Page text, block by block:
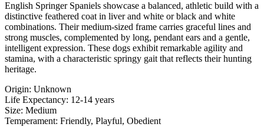
English Springer Spaniels showcase a balanced, athletic build with a
distinctive feathered coat in liver and white or black and white
combinations. Their medium-sized frame carries graceful lines and
strong muscles, complemented by long, pendant ears and a gentle,
intelligent expression. These dogs exhibit remarkable agility and
stamina, with a characteristic springy gait that reflects their hunting
heritage.
Origin: Unknown
Life Expectancy: 12-14 years
Size: Medium
Temperament: Friendly, Playful, Obedient